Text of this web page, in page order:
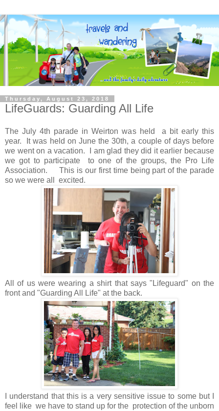
Thursday, August 23, 2018
LifeGuards: Guarding All Life
The July 4th parade in Weirton was held a bit early this
year. It was held on June the 30th, a couple of days before
we went on a vacation. I am glad they did it earlier because
we got to participate to one of the groups, the Pro Life
Association. This is our first time being part of the parade
so we were all excited.
All of us were wearing a shirt that says "Lifeguard" on the
front and "Guarding All Life" at the back.
I understand that this is a very sensitive issue to some but I
feel like we have to stand up for the protection of the unborn